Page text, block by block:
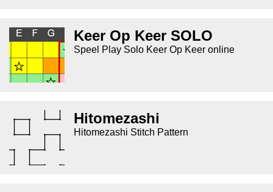
Keer Op Keer SOLO
Speel Play Solo Keer Op Keer online
Hitomezashi
Hitomezashi Stitch Pattern